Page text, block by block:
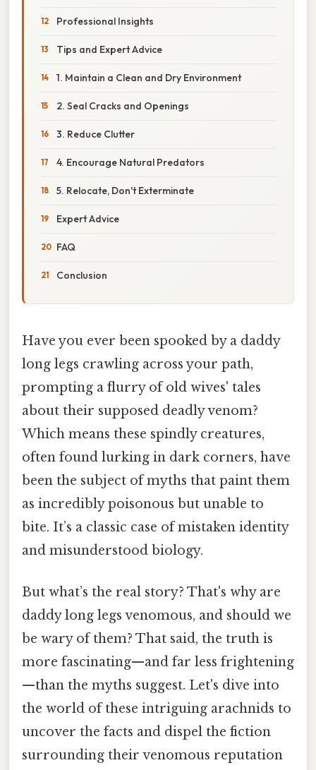
Professional Insights
Tips and Expert Advice
1. Maintain a Clean and Dry Environment
2. Seal Cracks and Openings
3. Reduce Clutter
4. Encourage Natural Predators
5. Relocate, Don't Exterminate
Expert Advice
FAQ
Conclusion
Have you ever been spooked by a daddy
long legs crawling across your path,
prompting a flurry of old wives' tales
about their supposed deadly venom?
Which means these spindly creatures,
often found lurking in dark corners, have
been the subject of myths that paint them
as incredibly poisonous but unable to
bite. It’s a classic case of mistaken identity
and misunderstood biology.
But what’s the real story? That's why are
daddy long legs venomous, and should we
be wary of them? That said, the truth is
more fascinating—and far less frightening
—than the myths suggest. Let's dive into
the world of these intriguing arachnids to
uncover the facts and dispel the fiction
surrounding their venomous reputation